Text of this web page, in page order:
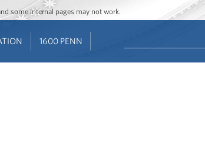
some internal pages may not work.
1600 PENN